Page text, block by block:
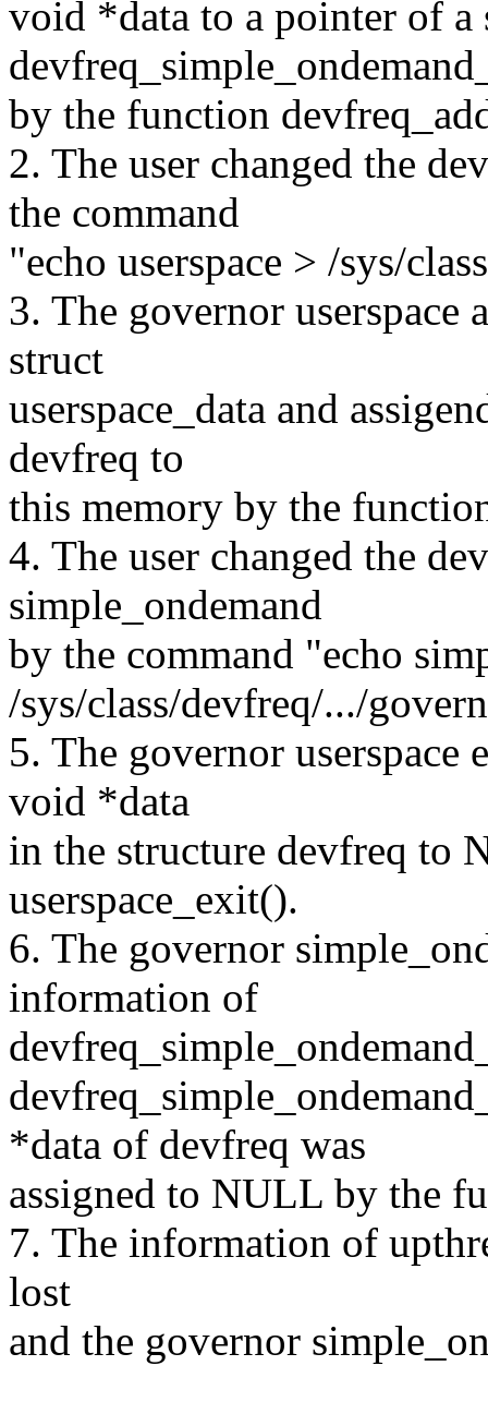
void *data to a pointer of a
by the function
2. The user changed the
the command
"echo userspace > /sys/
3. The governor
struct
userspace_data and
devfreq to
this memory by the
4. The user changed the
simple_ondemand
by the command "echo
/sys/class/devfreq/.../
5. The governor userspace
void *data
in the structure devfreq to
userspace_exit().
6. The governor
information of
*data of devfreq was
assigned to NULL by the
7. The information of
lost
and the governor